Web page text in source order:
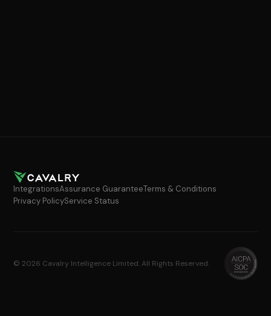
IntegrationsAssurance GuaranteeTerms & Conditions
Privacy PolicyService Status
© 2026 Cavalry Intelligence Limited. All Rights Reserved.